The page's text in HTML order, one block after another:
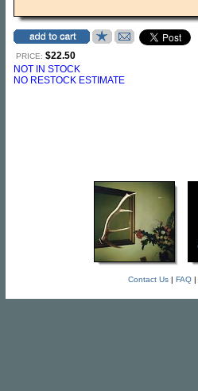
PRICE: $22.50
NOT IN STOCK
NO RESTOCK ESTIMATE
Contact Us| FAQ|